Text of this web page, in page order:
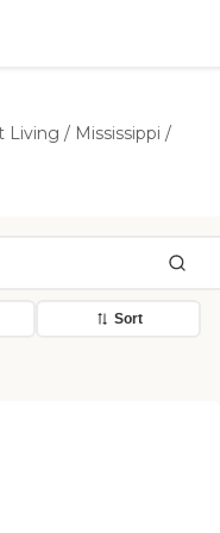
Living / Mississippi /
Sort